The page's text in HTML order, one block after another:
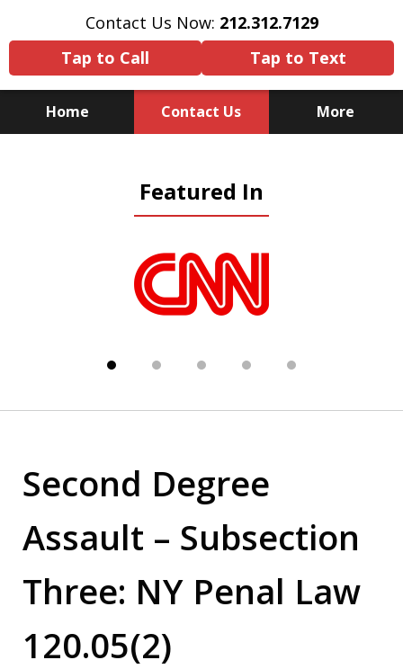
Contact Us Now: 212.312.7129
Tap to Call
Tap to Text
Home Contact Us More
Substitute for Experience,
Knowledge & Advocacy
Featured In
Second Degree
Assault – Subsection
Three: NY Penal Law
120.05(2)